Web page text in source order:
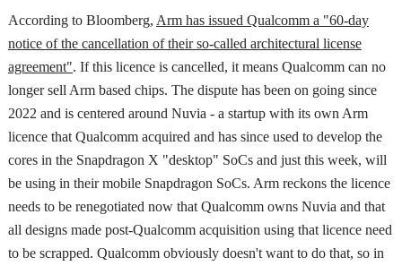
According to Bloomberg, Arm has issued Qualcomm a "60-day
notice of the cancellation of their so-called architectural license
agreement". If this licence is cancelled, it means Qualcomm can no
longer sell Arm based chips. The dispute has been on going since
2022 and is centered around Nuvia - a startup with its own Arm
licence that Qualcomm acquired and has since used to develop the
cores in the Snapdragon X "desktop" SoCs and just this week, will
be using in their mobile Snapdragon SoCs. Arm reckons the licence
needs to be renegotiated now that Qualcomm owns Nuvia and that
all designs made post-Qualcomm acquisition using that licence need
to be scrapped. Qualcomm obviously doesn't want to do that, so in